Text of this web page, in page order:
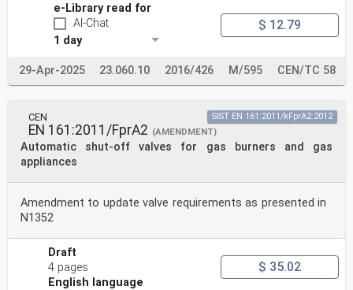
e-Library read for
AI-Chat
1 day
$ 12.79
29-Apr-2025 23.060.10 2016/426 M/595 CEN/TC 58
CEN
EN 161:2011/FprA2 (AMENDMENT)
Automatic shut-off valves for gas burners and gas
appliances
SIST EN 161:2011/kFprA2:2012
Amendment to update valve requirements as presented in
N1352
Draft
4 pages
English language
$ 35.02